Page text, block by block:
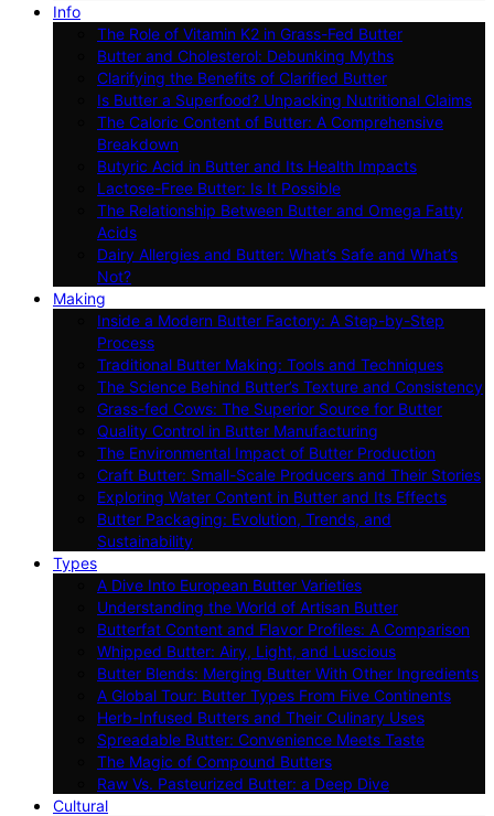
Info
The Role of Vitamin K2 in Grass-Fed Butter
Butter and Cholesterol: Debunking Myths
Clarifying the Benefits of Clarified Butter
Is Butter a Superfood? Unpacking Nutritional Claims
The Caloric Content of Butter: A Comprehensive
Breakdown
Butyric Acid in Butter and Its Health Impacts
Lactose-Free Butter: Is It Possible
The Relationship Between Butter and Omega Fatty
Acids
Dairy Allergies and Butter: What’s Safe and What’s
Not?
Making
Inside a Modern Butter Factory: A Step-by-Step
Process
Traditional Butter Making: Tools and Techniques
The Science Behind Butter’s Texture and Consistency
Grass-fed Cows: The Superior Source for Butter
Quality Control in Butter Manufacturing
The Environmental Impact of Butter Production
Craft Butter: Small-Scale Producers and Their Stories
Exploring Water Content in Butter and Its Effects
Butter Packaging: Evolution, Trends, and
Sustainability
Types
A Dive Into European Butter Varieties
Understanding the World of Artisan Butter
Butterfat Content and Flavor Profiles: A Comparison
Whipped Butter: Airy, Light, and Luscious
Butter Blends: Merging Butter With Other Ingredients
A Global Tour: Butter Types From Five Continents
Herb-Infused Butters and Their Culinary Uses
Spreadable Butter: Convenience Meets Taste
The Magic of Compound Butters
Raw Vs. Pasteurized Butter: a Deep Dive
Cultural